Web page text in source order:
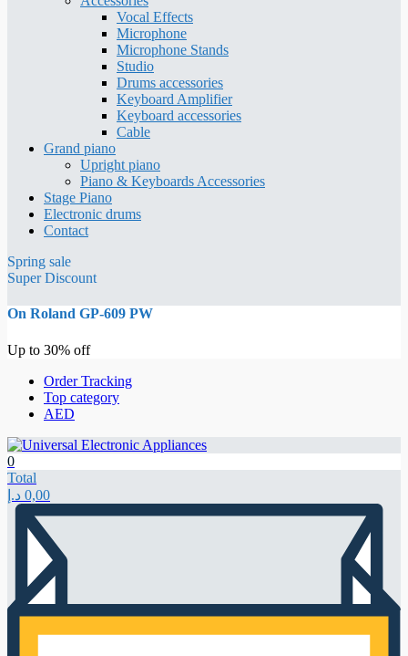
Vocal Effects
Microphone
Microphone Stands
Studio
Drums accessories
Keyboard Amplifier
Keyboard accessories
Cable
Grand piano
Upright piano
Piano & Keyboards Accessories
Stage Piano
Electronic drums
Contact
Spring sale
Super Discount
On Roland GP-609 PW
Up to 30% off
Order Tracking
Top category
AED
0
Total
0,00 د.إ